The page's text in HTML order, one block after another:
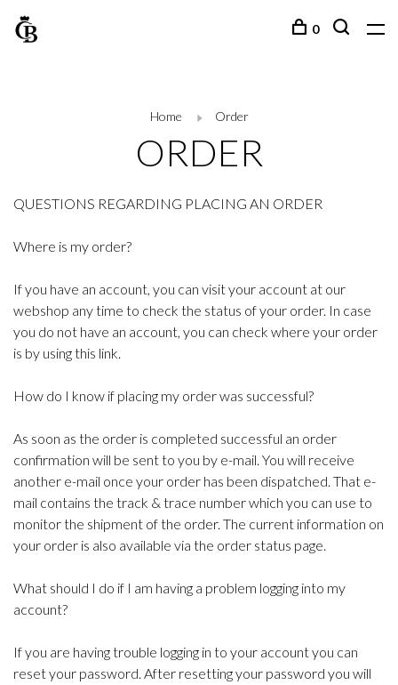
0
Home Order
ORDER
QUESTIONS REGARDING PLACING AN ORDER
Where is my order?
If you have an account, you can visit your account at our
webshop any time to check the status of your order. In case
you do not have an account, you can check where your order
is by using this link.
How do I know if placing my order was successful?
As soon as the order is completed successful an order
confirmation will be sent to you by e-mail. You will receive
another e-mail once your order has been dispatched. That e-
mail contains the track & trace number which you can use to
monitor the shipment of the order. The current information on
your order is also available via the order status page.
What should I do if I am having a problem logging into my
account?
If you are having trouble logging in to your account you can
reset your password. After resetting your password you will